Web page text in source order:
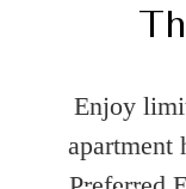
Enjoy
apartment